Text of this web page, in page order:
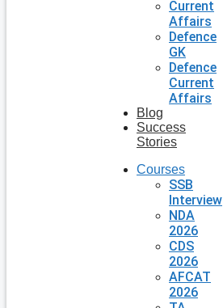
Current
Affairs
Defence
GK
Defence
Current
Affairs
Blog
Success
Stories
Courses
SSB
Interview
NDA
2026
CDS
2026
AFCAT
2026